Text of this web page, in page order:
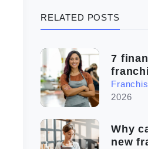
The franchise
RELATED POSTS
7
2026
Why
new